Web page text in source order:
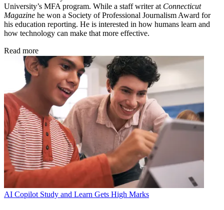
University’s MFA program. While a staff writer at Connecticut
Magazine he won a Society of Professional Journalism Award for
his education reporting. He is interested in how humans learn and
how technology can make that more effective.
Read more
AI Copilot Study and Learn Gets High Marks